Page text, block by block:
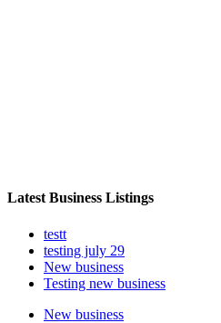
Latest Business Listings
testt
testing july 29
New business
Testing new business
New business